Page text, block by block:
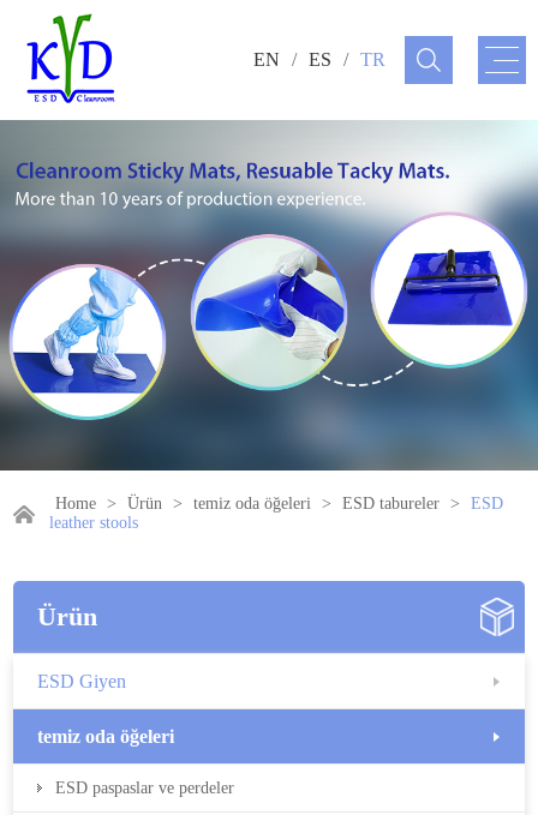
EN / ES / TR
Home > Ürün > temiz oda öğeleri > ESD tabureler >
ESD
leather stools
Ürün
ESD Giyen
temiz oda öğeleri
ESD paspaslar ve perdeler